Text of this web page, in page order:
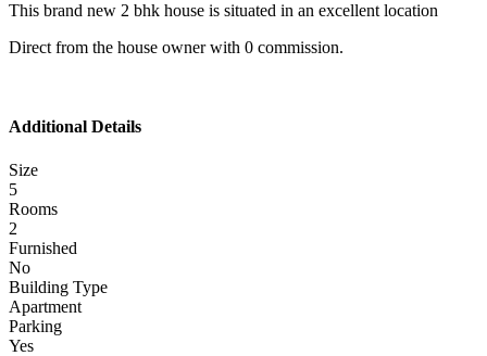
This brand new 2 bhk house is situated in an excellent location
Direct from the house owner with 0 commission.
Additional Details
Size
5
Rooms
2
Furnished
No
Building Type
Apartment
Parking
Yes